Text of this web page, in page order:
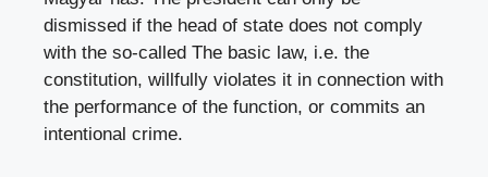
dismissed if the head of state does not comply
with the so-called The basic law, i.e. the
constitution, willfully violates it in connection with
the performance of the function, or commits an
intentional crime.